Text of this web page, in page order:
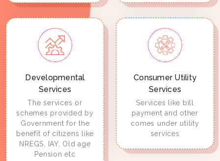
Developmental
Services
The services or
schemes provided by
Government for the
benefit of citizens like
NREGS, IAY, Old age
Pension etc
Consumer Utility
Services
Services like bill
payment and other
comes under utility
services